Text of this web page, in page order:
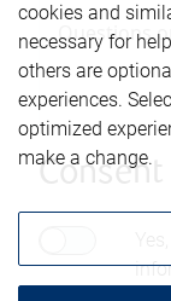
Consent
cookies and
necessary for
others are
experiences.
optimized
make a change.